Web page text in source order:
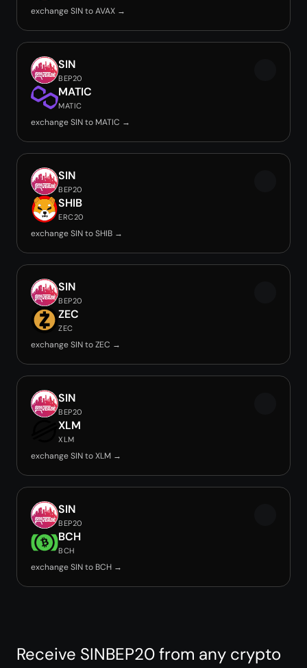
exchange SIN to AVAX →
SIN
BEP20
MATIC
MATIC
exchange SIN to MATIC →
SIN
BEP20
SHIB
ERC20
exchange SIN to SHIB →
SIN
BEP20
ZEC
ZEC
exchange SIN to ZEC →
SIN
BEP20
XLM
XLM
exchange SIN to XLM →
SIN
BEP20
BCH
BCH
exchange SIN to BCH →
Receive SINBEP20 from any crypto